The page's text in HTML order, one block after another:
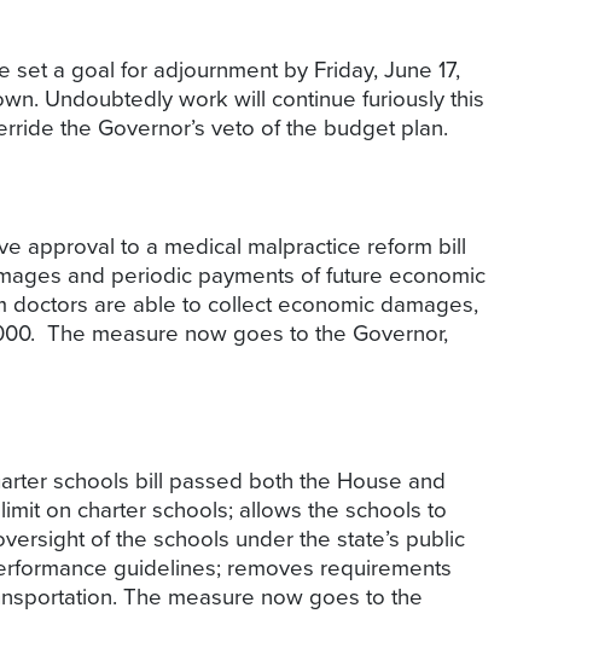
a goal for adjournment by Friday, June 17,
Undoubtedly work will continue furiously this
the Governor’s veto of the budget plan.
approval to a medical malpractice reform bill
and periodic payments of future economic
doctors are able to collect economic damages,
The measure now goes to the Governor,
schools bill passed both the House and
on charter schools; allows the schools to
of the schools under the state’s public
guidelines; removes requirements
The measure now goes to the